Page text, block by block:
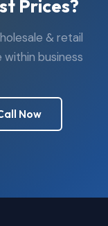
Prices?
& retail
business
Now